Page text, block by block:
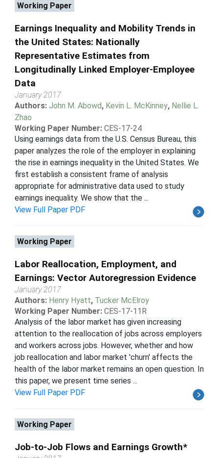
Working Paper
Earnings Inequality and Mobility Trends in
the United States: Nationally
Representative Estimates from
Longitudinally Linked Employer-Employee
Data
January 2017
Authors: John M. Abowd, Kevin L. McKinney, Nellie L.
Zhao
Working Paper Number: CES-17-24
Using earnings data from the U.S. Census Bureau, this
paper analyzes the role of the employer in explaining
the rise in earnings inequality in the United States. We
first establish a consistent frame of analysis
appropriate for administrative data used to study
earnings inequality. We show that the ...
View Full Paper PDF
Working Paper
Labor Reallocation, Employment, and
Earnings: Vector Autoregression Evidence
January 2017
Authors: Henry Hyatt, Tucker McElroy
Working Paper Number: CES-17-11R
Analysis of the labor market has given increasing
attention to the reallocation of jobs across employers
and workers across jobs. However, whether and how
job reallocation and labor market 'churn' affects the
health of the labor market remains an open question. In
this paper, we present time series ...
View Full Paper PDF
Working Paper
Job-to-Job Flows and Earnings Growth*